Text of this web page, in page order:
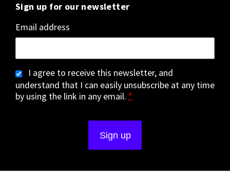
Sign up for our newsletter
Email address
I agree to receive this newsletter, and
understand that I can easily unsubscribe at any time
by using the link in any email. *